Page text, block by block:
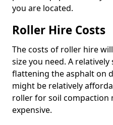
you are located.
Roller Hire Costs
The costs of roller hire
size you need. A
flattening the asphalt on
might be relatively
roller for soil compaction
expensive.